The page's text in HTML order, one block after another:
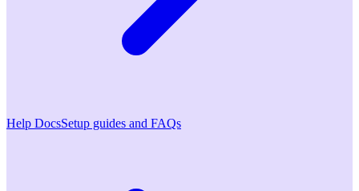
Help DocsSetup guides and FAQs